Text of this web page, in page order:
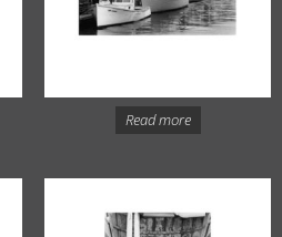
Read more